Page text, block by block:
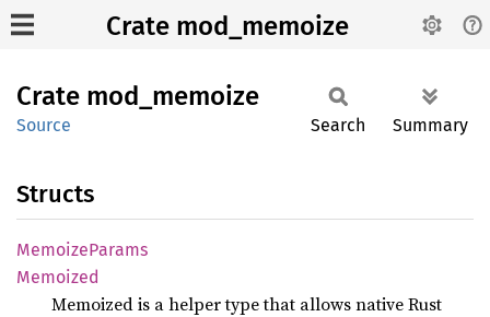
Crate mod_memoize
Crate mod_ memoize
Source Search Summary
Structs
MemoizeParams
Memoized
Memoized is a helper type that allows native Rust